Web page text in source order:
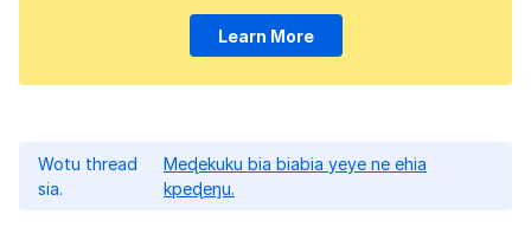
Learn More
Wotu thread
sia.
Meɖekuku bia biabia yeye ne ehia
kpeɖeŋu.